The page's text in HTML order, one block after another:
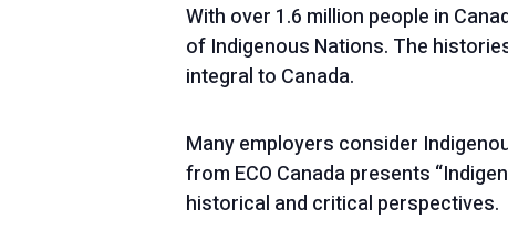
With over 1.6 million people in
of Indigenous Nations. The
integral to Canada.
Many employers consider
from ECO Canada presents
historical and critical perspectives.